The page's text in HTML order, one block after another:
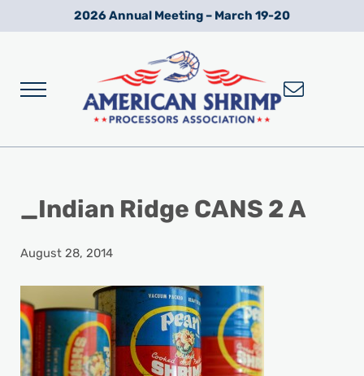
Skip to main content
Skip to after header navigation
Skip to site footer2026 Annual Meeting – March 19-20
Menu
_Indian Ridge CANS 2 A
August 28, 2014